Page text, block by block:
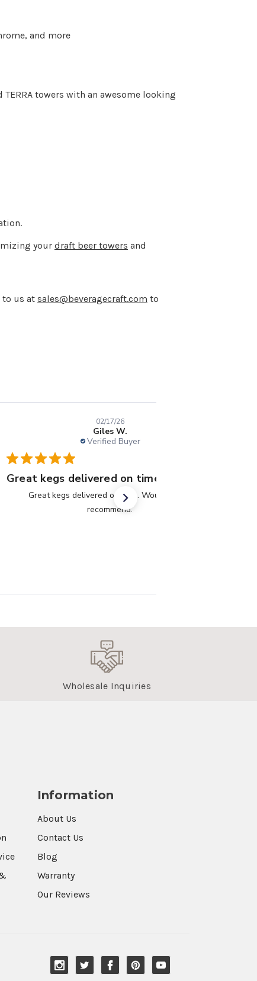
and more
towers with an awesome looking
your draft beer towers and
to us at sales@beveragecraft.com to
Giles W.
Verified Buyer
02/17/26
Great kegs delivered on time.
Great kegs delivered on time. Would highly
recommend.
Wholesale Inquiries
Information
About Us
Contact Us
Blog
Warranty
Our Reviews